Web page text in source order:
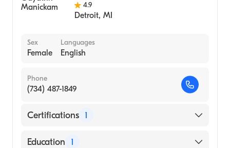
4.9
Detroit, MI
Sex
Female
Languages
English
Phone
(734) 487-1849
Certifications 1
American Board of Family Medicine
Education 1